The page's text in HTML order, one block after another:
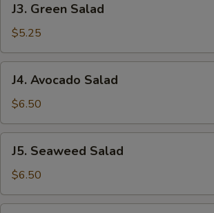
Green
Salad
J3. Green Salad
$5.25
Avocado
Salad
J4. Avocado Salad
$6.50
Seaweed
Salad
J5. Seaweed Salad
$6.50